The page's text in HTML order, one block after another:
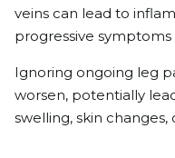
veins can lead to
progressive symptoms
Ignoring ongoing leg
worsen, potentially
swelling, skin